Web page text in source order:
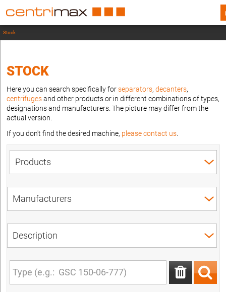
Stock
STOCK
Here you can search specifically forseparators, decanters,
centrifugesand other products or in different combinations of types,
designations and manufacturers. The picture may differ from the
actual version.
If you don't find the desired machine, please contact us